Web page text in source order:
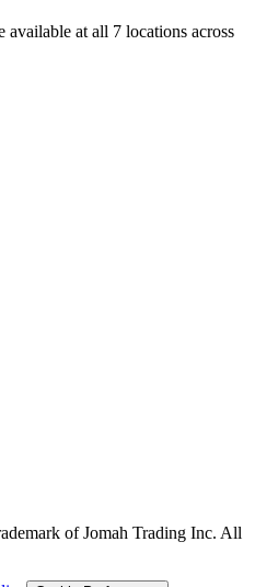
at all 7 locations across
of Jomah Trading Inc. All